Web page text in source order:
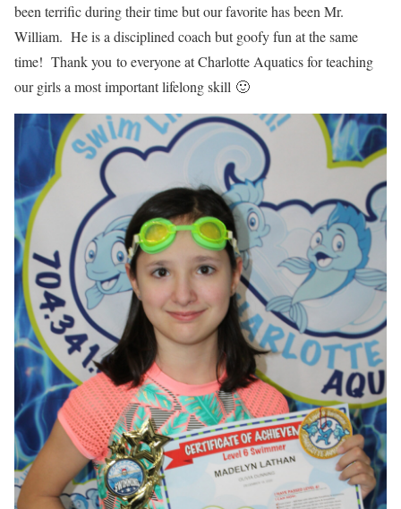
been terrific during their time but our favorite has been Mr.
William. He is a disciplined coach but goofy fun at the same
time! Thank you to everyone at Charlotte Aquatics for teaching
our girls a most important lifelong skill 🙂